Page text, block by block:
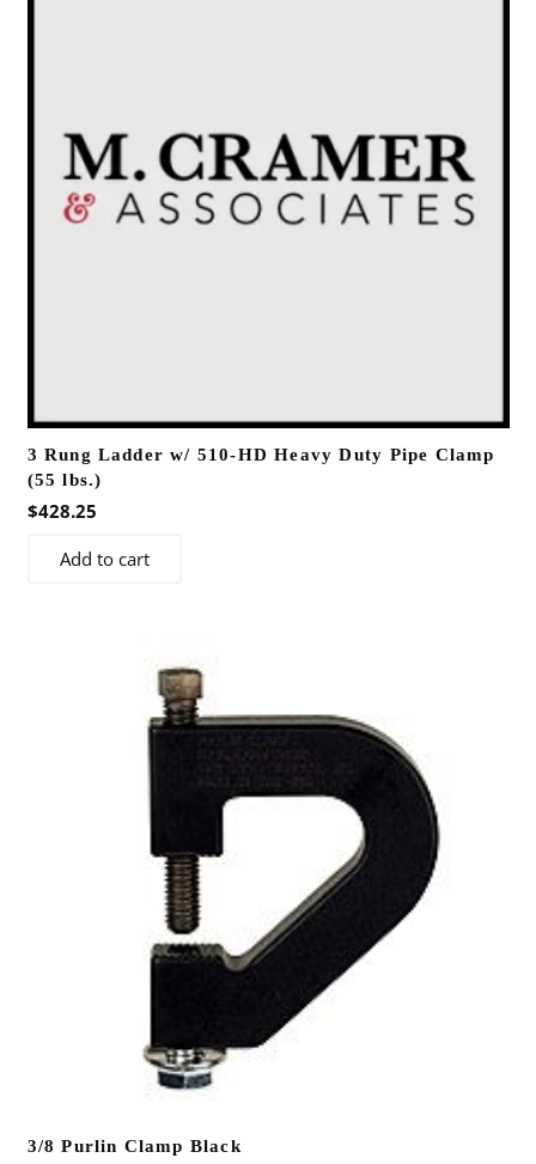
3 Rung Ladder w/ 510-HD Heavy Duty Pipe Clamp
(55 lbs.)
$428.25
Add to cart
3/8 Purlin Clamp Black